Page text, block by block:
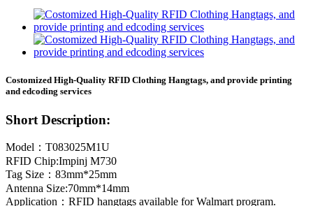
Costomized High-Quality RFID Clothing Hangtags, and provide printing
and edcoding services
Short Description:
Model：T083025M1U
RFID Chip:Impinj M730
Tag Size：83mm*25mm
Antenna Size:70mm*14mm
Application：RFID hangtags available for Walmart program.